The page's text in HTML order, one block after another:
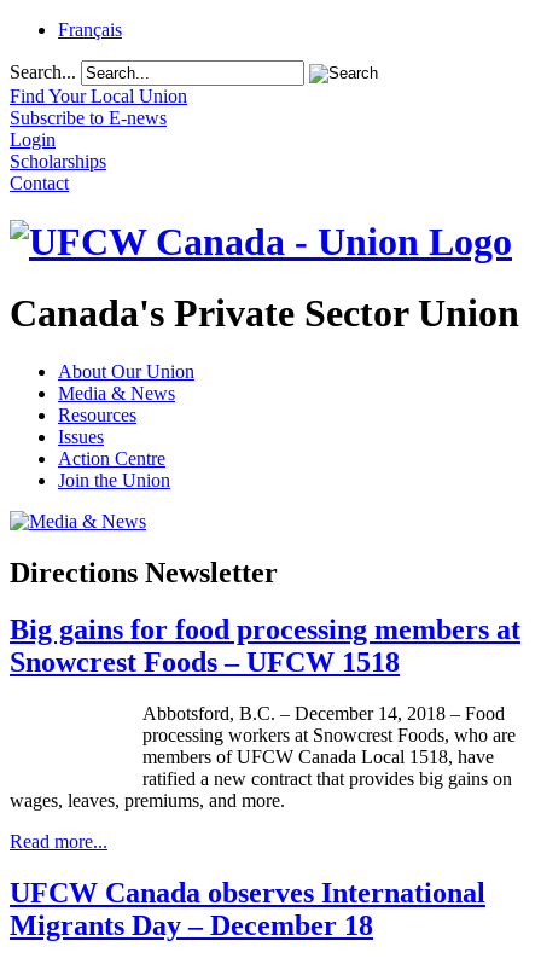
Français
Search...
Find Your Local Union
Subscribe to E-news
Login
Scholarships
Contact
Canada's Private Sector Union
About Our Union
Media & News
Resources
Issues
Action Centre
Join the Union
Directions Newsletter
Big gains for food processing members at
Snowcrest Foods – UFCW 1518
Abbotsford, B.C. – December 14, 2018 – Food
processing workers at Snowcrest Foods, who are
members of UFCW Canada Local 1518, have
ratified a new contract that provides big gains on
wages, leaves, premiums, and more.
Read more...
UFCW Canada observes International
Migrants Day – December 18